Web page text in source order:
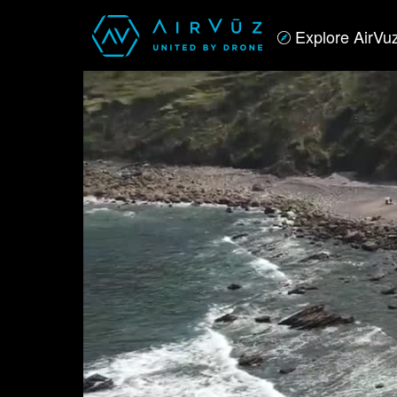
Explore